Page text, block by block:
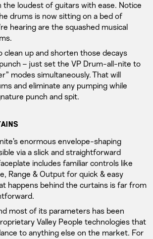
the loudest of guitars with ease. Notice
drums is now sitting on a bed of
hearing are the squashed musical
clean up and shorten those decays
– just set the VP Drum-all-nite to
modes simultaneously. That will
and eliminate any pumping while
punch and spit.
enormous envelope-shaping
via a slick and straightforward
includes familiar controls like
Range & Output for quick & easy
happens behind the curtains is far from
most of its parameters has been
Valley People technologies that
to anything else on the market. For